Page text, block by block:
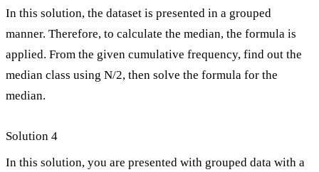
In this solution, the dataset is presented in a grouped
manner. Therefore, to calculate the median, the formula is
applied. From the given cumulative frequency, find out the
median class using N/2, then solve the formula for the
median.
Solution 4
In this solution, you are presented with grouped data with a